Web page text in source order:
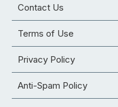
Contact Us
Terms of Use
Privacy Policy
Anti-Spam Policy